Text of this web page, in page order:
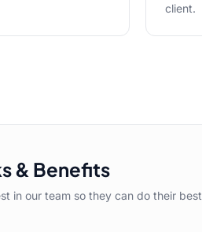
client.
& Benefits
in our team so they can do their best